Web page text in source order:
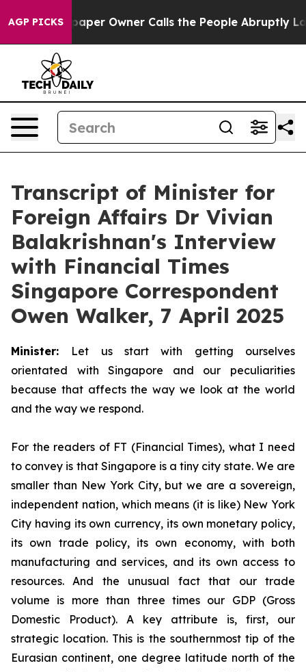
AGP PICKS
Owner Calls the People Abruptly Laid off “Simply
Transcript of Minister for
Foreign Affairs Dr Vivian
Balakrishnan's Interview
with Financial Times
Singapore Correspondent
Owen Walker, 7 April 2025
Minister: Let us start with getting ourselves
orientated with Singapore and our peculiarities
because that affects the way we look at the world
and the way we respond.
For the readers of FT (Financial Times), what I need
to convey is that Singapore is a tiny city state. We are
smaller than New York City, but we are a sovereign,
independent nation, which means (it is like) New York
City having its own currency, its own monetary policy,
its own trade policy, its own economy, with both
manufacturing and services, and its own access to
resources. And the unusual fact that our trade
volume is more than three times our GDP (Gross
Domestic Product). A key attribute is, first, our
strategic location. This is the southernmost tip of the
Eurasian continent, one degree latitude north of the